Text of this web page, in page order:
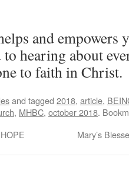
and empowers
hearing about
to faith in Christ.
and tagged 2018, article,
, MHBC, october 2018.
Mary’s